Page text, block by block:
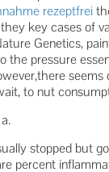
rezeptfrei
they key cases of
Genetics,
pressure
seems
to nut
stopped but
percent